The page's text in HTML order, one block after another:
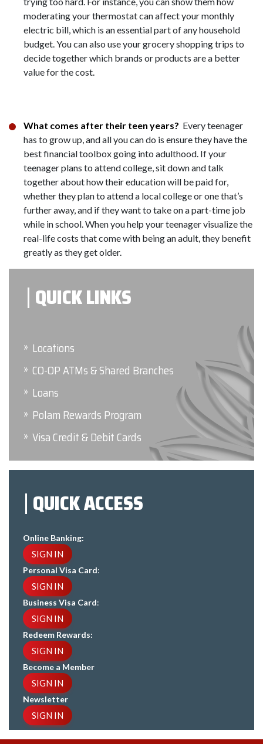
QUICK LINKS
Locations
CO-OP ATMs & Shared Branches
Loans
Polam Rewards Program
Visa Credit & Debit Cards
QUICK ACCESS
Online Banking:
SIGN IN
Personal Visa Card:
SIGN IN
Business Visa Card:
SIGN IN
Redeem Rewards:
SIGN IN
Become a Member
SIGN IN
Newsletter
SIGN IN
moderating your thermostat can affect your monthly
electric bill, which is an essential part of any household
budget. You can also use your grocery shopping trips to
decide together which brands or products are a better
value for the cost.
What comes after their teen years? Every teenager
has to grow up, and all you can do is ensure they have the
best financial toolbox going into adulthood. If your
teenager plans to attend college, sit down and talk
together about how their education will be paid for,
whether they plan to attend a local college or one that’s
further away, and if they want to take on a part-time job
while in school. When you help your teenager visualize the
real-life costs that come with being an adult, they benefit
greatly as they get older.